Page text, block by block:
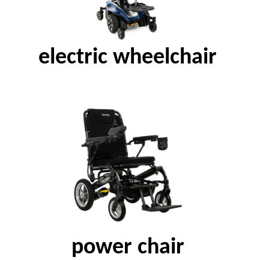
electric wheelchair
power chair